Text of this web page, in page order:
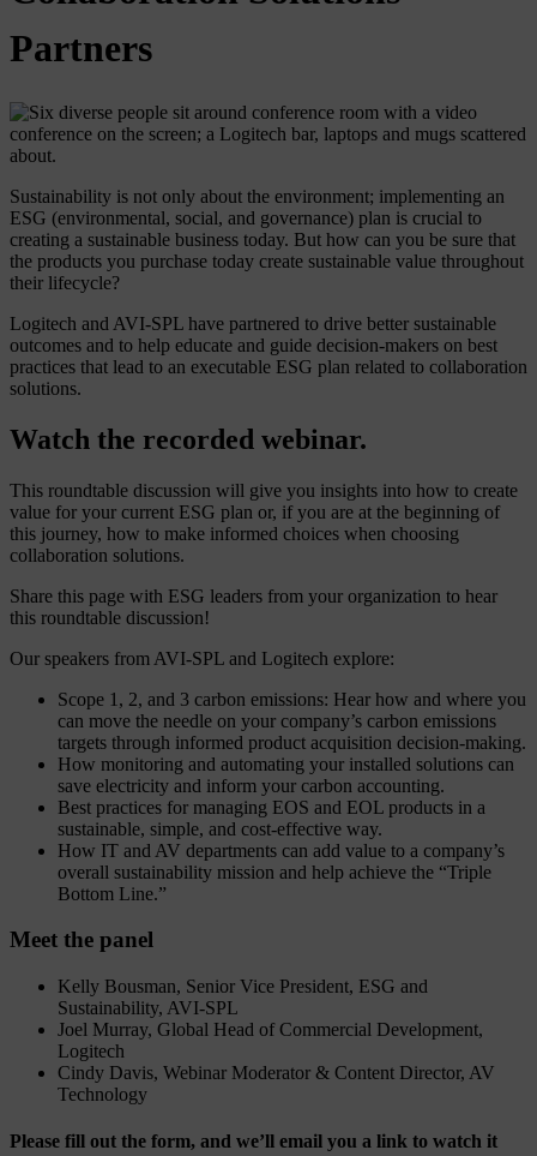
Partners
Sustainability is not only about the environment; implementing an
ESG (environmental, social, and governance) plan is crucial to
creating a sustainable business today. But how can you be sure that
the products you purchase today create sustainable value throughout
their lifecycle?
Logitech and AVI-SPL have partnered to drive better sustainable
outcomes and to help educate and guide decision-makers on best
practices that lead to an executable ESG plan related to collaboration
solutions.
Watch the recorded webinar.
This roundtable discussion will give you insights into how to create
value for your current ESG plan or, if you are at the beginning of
this journey, how to make informed choices when choosing
collaboration solutions.
Share this page with ESG leaders from your organization to hear
this roundtable discussion!
Our speakers from AVI-SPL and Logitech explore:
Scope 1, 2, and 3 carbon emissions: Hear how and where you
can move the needle on your company’s carbon emissions
targets through informed product acquisition decision-making.
How monitoring and automating your installed solutions can
save electricity and inform your carbon accounting.
Best practices for managing EOS and EOL products in a
sustainable, simple, and cost-effective way.
How IT and AV departments can add value to a company’s
overall sustainability mission and help achieve the “Triple
Bottom Line.”
Meet the panel
Kelly Bousman, Senior Vice President, ESG and
Sustainability, AVI-SPL
Joel Murray, Global Head of Commercial Development,
Logitech
Cindy Davis, Webinar Moderator & Content Director, AV
Technology
Please fill out the form, and we’ll email you a link to watch it